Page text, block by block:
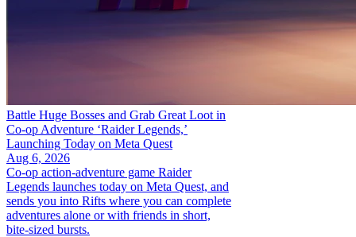
Battle Huge Bosses and Grab Great Loot in
Co-op Adventure ‘Raider Legends,’
Launching Today on Meta Quest
Aug 6, 2026
Co-op action-adventure game Raider
Legends launches today on Meta Quest, and
sends you into Rifts where you can complete
adventures alone or with friends in short,
bite-sized bursts.